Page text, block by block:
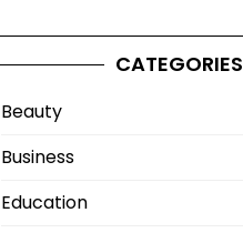
CATEGORIES
Beauty
Business
Education